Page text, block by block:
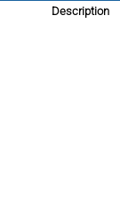
Description